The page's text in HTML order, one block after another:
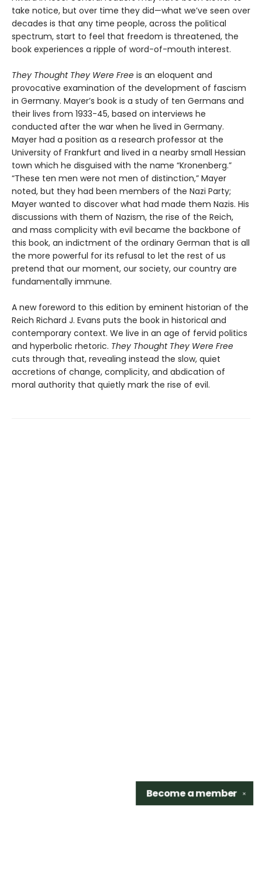
take notice, but over time they did—what we’ve seen over
decades is that any time people, across the political
spectrum, start to feel that freedom is threatened, the
book experiences a ripple of word-of-mouth interest.
They Thought They Were Free is an eloquent and
provocative examination of the development of fascism
in Germany. Mayer’s book is a study of ten Germans and
their lives from 1933-45, based on interviews he
conducted after the war when he lived in Germany.
Mayer had a position as a research professor at the
University of Frankfurt and lived in a nearby small Hessian
town which he disguised with the name “Kronenberg.”
“These ten men were not men of distinction,” Mayer
noted, but they had been members of the Nazi Party;
Mayer wanted to discover what had made them Nazis. His
discussions with them of Nazism, the rise of the Reich,
and mass complicity with evil became the backbone of
this book, an indictment of the ordinary German that is all
the more powerful for its refusal to let the rest of us
pretend that our moment, our society, our country are
fundamentally immune.
A new foreword to this edition by eminent historian of the
Reich Richard J. Evans puts the book in historical and
contemporary context. We live in an age of fervid politics
and hyperbolic rhetoric. They Thought They Were Free
cuts through that, revealing instead the slow, quiet
accretions of change, complicity, and abdication of
moral authority that quietly mark the rise of evil.
✕
Become amember